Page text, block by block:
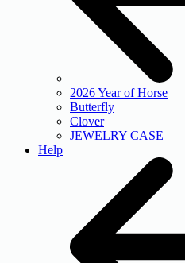
2026 Year of Horse
Butterfly
Clover
JEWELRY CASE
Help